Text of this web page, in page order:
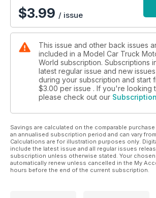
$3.99 / issue
This issue and other back issues
included in a Model Car Truck
World subscription. Subscriptions
latest regular issue and new
during your subscription and start
$3.00 per issue . If you're looking
please check out our
Savings are calculated on the comparable
an annualised subscription period and can vary
Calculations are for illustration purposes only.
include the latest issue and all regular issues
subscription unless otherwise stated. Your chosen
automatically renew unless cancelled in the My
hours before the end of the current subscription.